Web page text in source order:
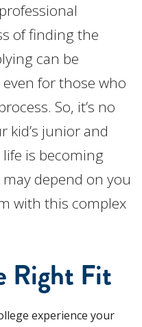
of finding the
can be
for those who
So, it’s no
kid’s junior and
is becoming
depend on you
with this complex
Right Fit
experience your